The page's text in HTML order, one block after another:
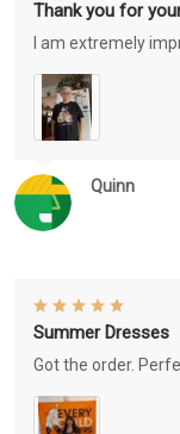
Quinn
Thank you for
I am extremely
Summer Dresses
Got the order.